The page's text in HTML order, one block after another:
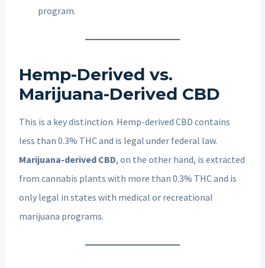
program.
Hemp-Derived vs.
Marijuana-Derived CBD
This is a key distinction. Hemp-derived CBD contains
less than 0.3% THC and is legal under federal law.
Marijuana-derived CBD, on the other hand, is extracted
from cannabis plants with more than 0.3% THC and is
only legal in states with medical or recreational
marijuana programs.